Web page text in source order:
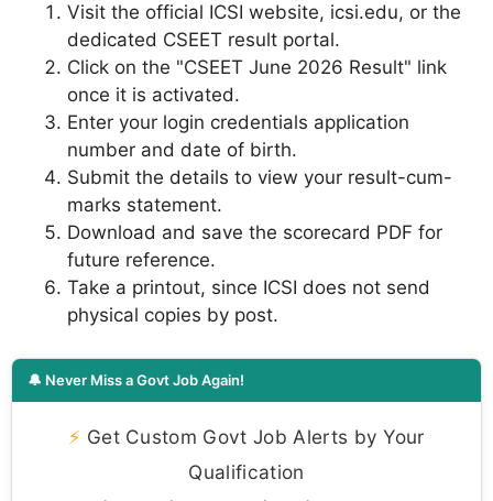
Visit the official ICSI website, icsi.edu, or the
dedicated CSEET result portal.
Click on the "CSEET June 2026 Result" link
once it is activated.
Enter your login credentials application
number and date of birth.
Submit the details to view your result-cum-
marks statement.
Download and save the scorecard PDF for
future reference.
Take a printout, since ICSI does not send
physical copies by post.
🔔 Never Miss a Govt Job Again!
⚡ Get Custom Govt Job Alerts by Your
Qualification